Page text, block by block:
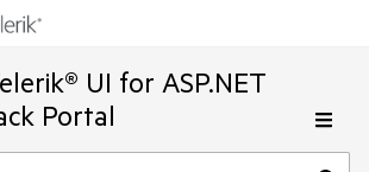
UI for ASP.NET
Portal